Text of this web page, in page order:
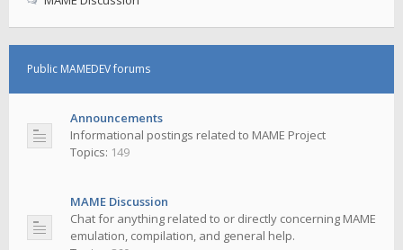
Public MAMEDEV forums
Announcements
Informational postings related to MAME Project
Topics: 149
MAME Discussion
Chat for anything related to or directly concerning MAME
emulation, compilation, and general help.